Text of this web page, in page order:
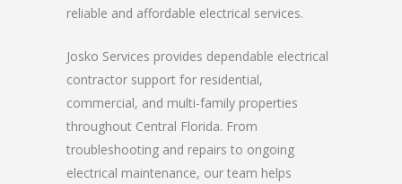
reliable and affordable electrical services.
Josko Services provides dependable electrical
contractor support for residential,
commercial, and multi-family properties
throughout Central Florida. From
troubleshooting and repairs to ongoing
electrical maintenance, our team helps